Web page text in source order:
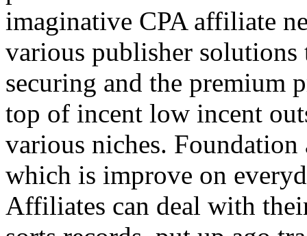
imaginative CPA affiliate
various publisher
securing and the premium
top of incent low incent
various niches.
which is improve on
Affiliates can deal with